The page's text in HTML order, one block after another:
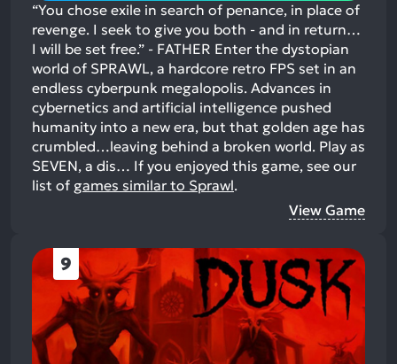
“You chose exile in search of penance, in place of
revenge. I seek to give you both - and in return…
I will be set free.” - FATHER Enter the dystopian
world of SPRAWL, a hardcore retro FPS set in an
endless cyberpunk megalopolis. Advances in
cybernetics and artificial intelligence pushed
humanity into a new era, but that golden age has
crumbled…leaving behind a broken world. Play as
SEVEN, a dis… If you enjoyed this game, see our
list of games similar to Sprawl.
View Game
9